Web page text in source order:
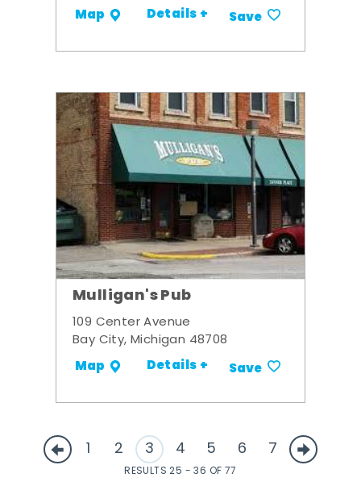
Map Details + Save
Mulligan's Pub
109 Center Avenue
Bay City, Michigan 48708
Map Details + Save
1 2 3 4 5 6 7
RESULTS 25 - 36 OF 77